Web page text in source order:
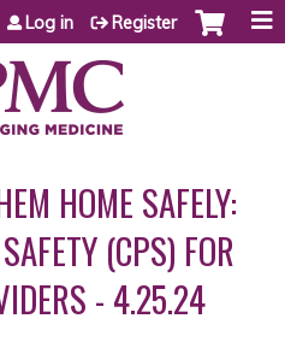
content
Log in Register
HOME SAFELY:
(CPS) FOR
- 4.25.24